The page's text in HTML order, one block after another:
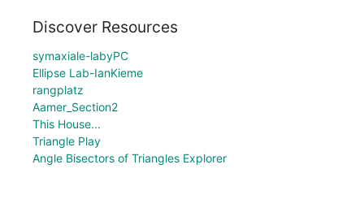
Discover Resources
symaxiale-labyPC
Ellipse Lab-IanKieme
rangplatz
Aamer_Section2
This House...
Triangle Play
Angle Bisectors of Triangles Explorer